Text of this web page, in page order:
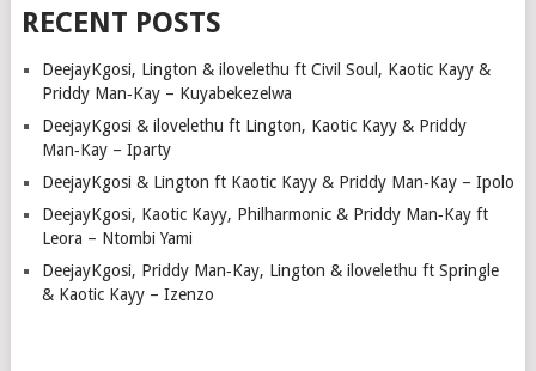
RECENT POSTS
DeejayKgosi, Lington & ilovelethu ft Civil Soul, Kaotic Kayy &
Priddy Man‑Kay – Kuyabekezelwa
DeejayKgosi & ilovelethu ft Lington, Kaotic Kayy & Priddy
Man‑Kay – Iparty
DeejayKgosi & Lington ft Kaotic Kayy & Priddy Man‑Kay – Ipolo
DeejayKgosi, Kaotic Kayy, Philharmonic & Priddy Man‑Kay ft
Leora – Ntombi Yami
DeejayKgosi, Priddy Man‑Kay, Lington & ilovelethu ft Springle
& Kaotic Kayy – Izenzo